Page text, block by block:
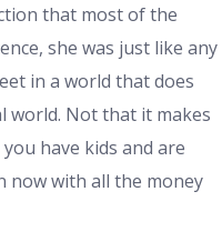
that most of the
she was just like any
in a world that does
world. Not that it makes
have kids and are
now with all the money